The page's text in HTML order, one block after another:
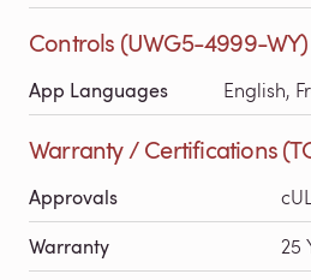
Controls (UWG5-4999-WY)
App Languages English,
Warranty / Certifications
Approvals
Warranty 25